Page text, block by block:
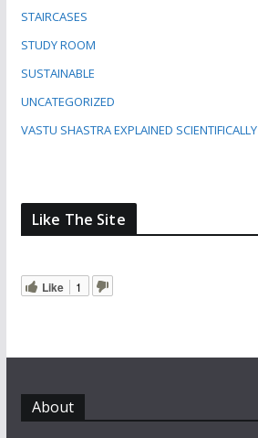
STAIRCASES
STUDY ROOM
SUSTAINABLE
UNCATEGORIZED
VASTU SHASTRA EXPLAINED SCIENTIFICALLY
Like The Site
Like 1
About